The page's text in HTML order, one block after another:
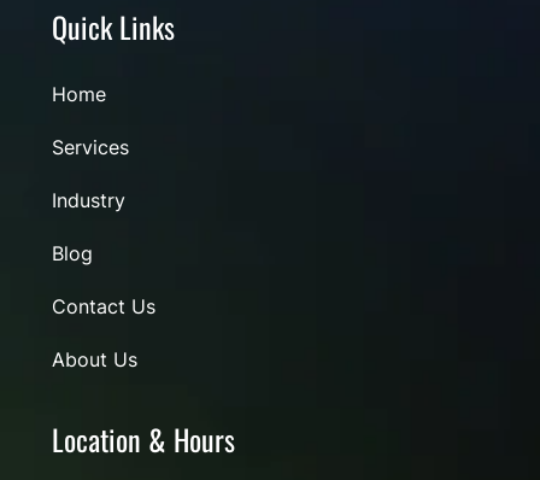
Location & Hours
Quick Links
Home
Services
Industry
Blog
Contact Us
About Us